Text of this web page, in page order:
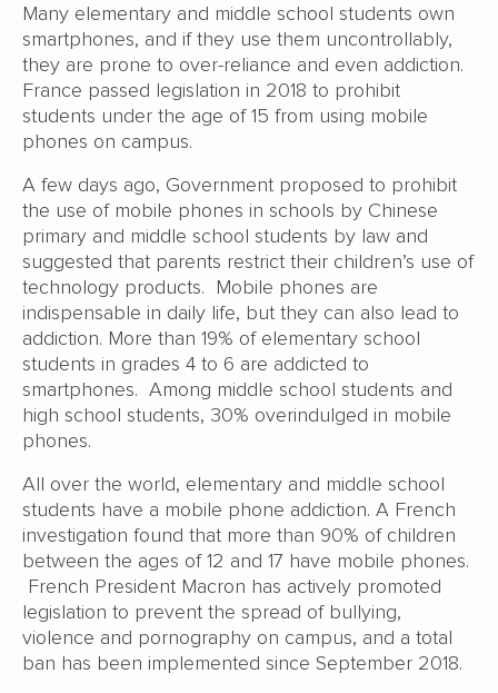
Many elementary and middle school students own
smartphones, and if they use them uncontrollably,
they are prone to over-reliance and even addiction.
France passed legislation in 2018 to prohibit
students under the age of 15 from using mobile
phones on campus.
A few days ago, Government proposed to prohibit
the use of mobile phones in schools by Chinese
primary and middle school students by law and
suggested that parents restrict their children’s use of
technology products. Mobile phones are
indispensable in daily life, but they can also lead to
addiction. More than 19% of elementary school
students in grades 4 to 6 are addicted to
smartphones. Among middle school students and
high school students, 30% overindulged in mobile
phones.
All over the world, elementary and middle school
students have a mobile phone addiction. A French
investigation found that more than 90% of children
between the ages of 12 and 17 have mobile phones.
French President Macron has actively promoted
legislation to prevent the spread of bullying,
violence and pornography on campus, and a total
ban has been implemented since September 2018.